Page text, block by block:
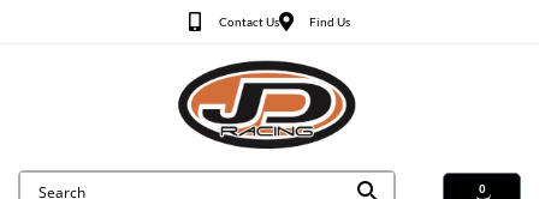
Contact Us Find Us
0